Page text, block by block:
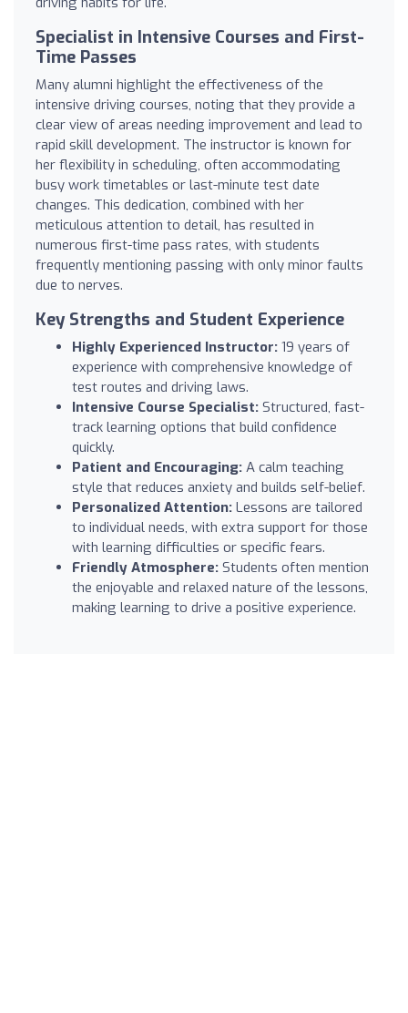
Specialist in Intensive Courses and First-
Time Passes
Many alumni highlight the effectiveness of the
intensive driving courses, noting that they provide a
clear view of areas needing improvement and lead to
rapid skill development. The instructor is known for
her flexibility in scheduling, often accommodating
busy work timetables or last-minute test date
changes. This dedication, combined with her
meticulous attention to detail, has resulted in
numerous first-time pass rates, with students
frequently mentioning passing with only minor faults
due to nerves.
Key Strengths and Student Experience
Highly Experienced Instructor: 19 years of
experience with comprehensive knowledge of
test routes and driving laws.
Intensive Course Specialist: Structured, fast-
track learning options that build confidence
quickly.
Patient and Encouraging: A calm teaching
style that reduces anxiety and builds self-belief.
Personalized Attention: Lessons are tailored
to individual needs, with extra support for those
with learning difficulties or specific fears.
Friendly Atmosphere: Students often mention
the enjoyable and relaxed nature of the lessons,
making learning to drive a positive experience.